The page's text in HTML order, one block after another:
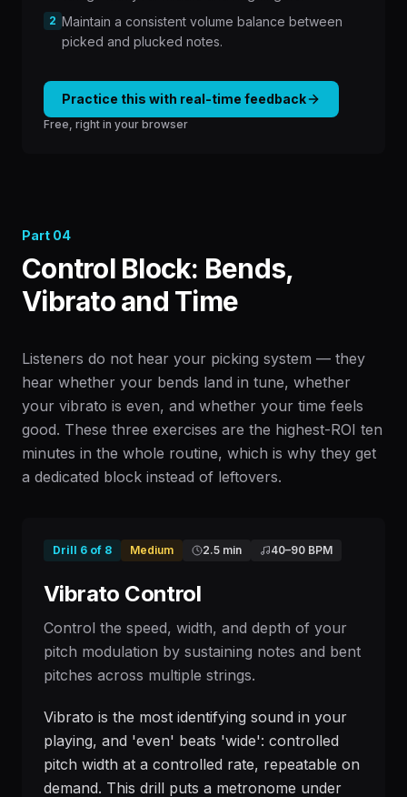
2 Maintain a consistent volume balance between
picked and plucked notes.
Practice this with real-time feedback
Free, right in your browser
Part 04
Control Block: Bends,
Vibrato and Time
Listeners do not hear your picking system — they
hear whether your bends land in tune, whether
your vibrato is even, and whether your time feels
good. These three exercises are the highest-ROI ten
minutes in the whole routine, which is why they get
a dedicated block instead of leftovers.
Drill 6 of 8 Medium 2.5 min 40–90 BPM
Vibrato Control
Control the speed, width, and depth of your
pitch modulation by sustaining notes and bent
pitches across multiple strings.
Vibrato is the most identifying sound in your
playing, and 'even' beats 'wide': controlled
pitch width at a controlled rate, repeatable on
demand. This drill puts a metronome under